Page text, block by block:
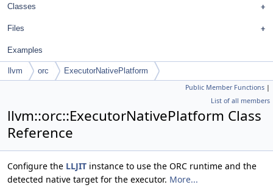
Classes
Files
Examples
llvm orc ExecutorNativePlatform
Public Member Functions |
List of all members
llvm::orc::ExecutorNativePlatform Class
Reference
Configure the LLJIT instance to use the ORC runtime and the
detected native target for the executor. More...